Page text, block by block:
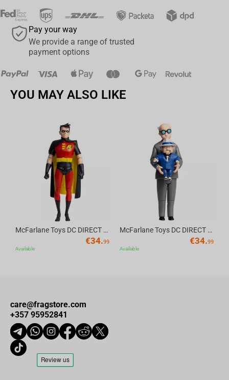
Pay your way
We provide a range of trusted
payment options
YOU MAY ALSO LIKE
McFarlane Toys DC DIRECT - BTAS 6IN BUILD-A WV6 - ROBIN
€34.99
Available
McFarlane Toys DC DIRECT - BTAS 6IN BUILD-A WV6 - VENTRILOQUIST and SCARFACE
€34.99
Available
care@fragstore.com
+357 95952841